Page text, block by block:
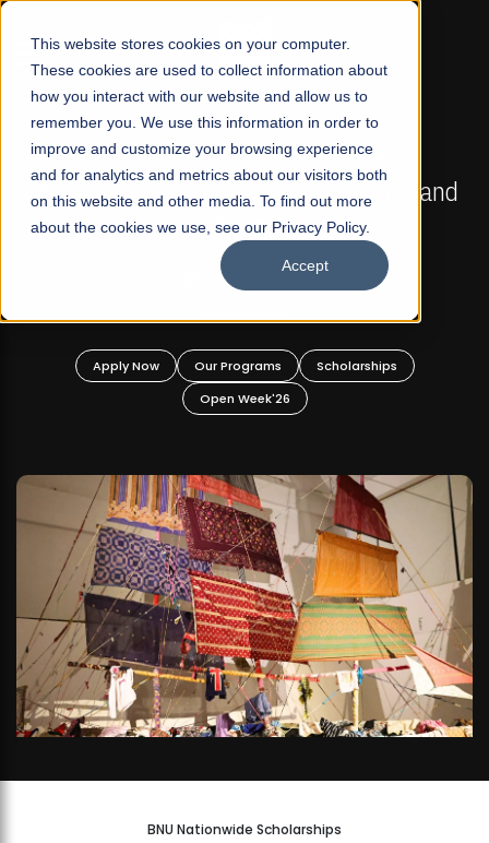
This website stores cookies on your computer.
These cookies are used to collect information about
how you interact with our website and allow us to
remember you. We use this information in order to
improve and customize your browsing experience
and for analytics and metrics about our visitors both
on this website and other media. To find out more
about the cookies we use, see our Privacy Policy.
Accept
☰
FALL 2026 REGULAR ADMISSIONS NOW OPEN
Mariam Dawood School of Visual Arts and
Design
BFA Visual Arts
Apply Now Our Programs
Scholarships
Open Week'26
BNU Nationwide Scholarships